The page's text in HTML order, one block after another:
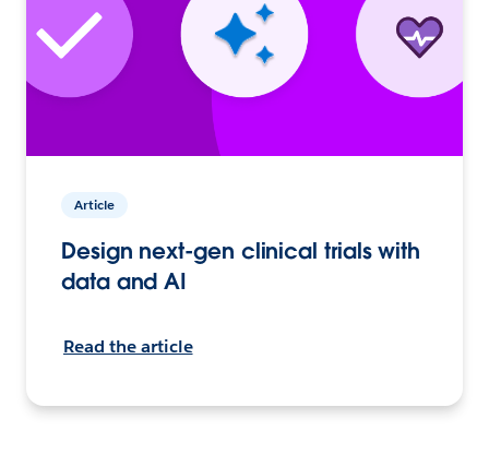
Article
Design next-gen clinical trials with
data and AI
Read the article